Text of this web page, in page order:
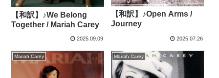
【和訳】♪We Belong
Together / Mariah Carey
2025.09.09
【和訳】♪Open Arms /
Journey
2025.07.26
Mariah Carey Mariah Carey